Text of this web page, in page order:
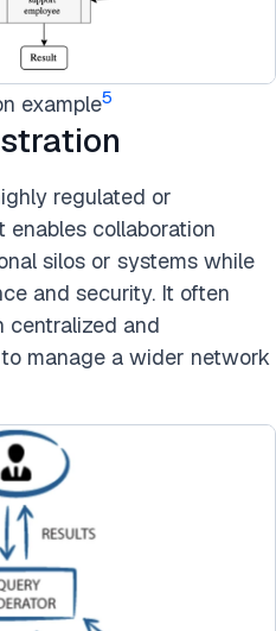
example5
regulated or
enables collaboration
silos or systems while
and security. It often
centralized and
manage a wider network